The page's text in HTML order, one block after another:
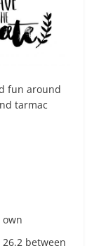
fun around
tarmac
between